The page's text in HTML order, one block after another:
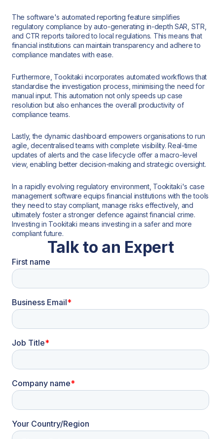
The software's automated reporting feature simplifies
regulatory compliance by auto-generating in-depth SAR, STR,
and CTR reports tailored to local regulations. This means that
financial institutions can maintain transparency and adhere to
compliance mandates with ease.
Furthermore, Tookitaki incorporates automated workflows that
standardise the investigation process, minimising the need for
manual input. This automation not only speeds up case
resolution but also enhances the overall productivity of
compliance teams.
Lastly, the dynamic dashboard empowers organisations to run
agile, decentralised teams with complete visibility. Real-time
updates of alerts and the case lifecycle offer a macro-level
view, enabling better decision-making and strategic oversight.
In a rapidly evolving regulatory environment, Tookitaki's case
management software equips financial institutions with the tools
they need to stay compliant, manage risks effectively, and
ultimately foster a stronger defence against financial crime.
Investing in Tookitaki means investing in a safer and more
compliant future.
Talk to an Expert